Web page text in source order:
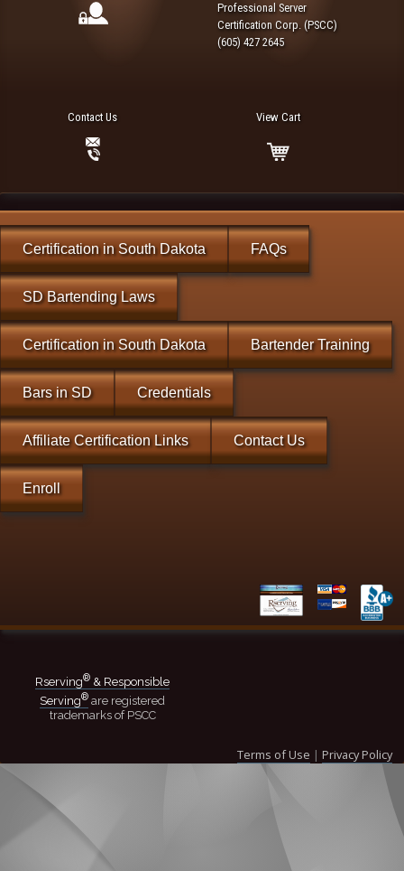
Professional Server
Certification Corp. (PSCC)
(605) 427 2645
Contact Us View Cart
Certification in South Dakota FAQs
SD Bartending Laws
Certification in South Dakota Bartender Training
Bars in SD Credentials
Affiliate Certification Links Contact Us
Enroll
Rserving® & Responsible
Serving® are registered
trademarks of PSCC
Terms of Use | Privacy Policy